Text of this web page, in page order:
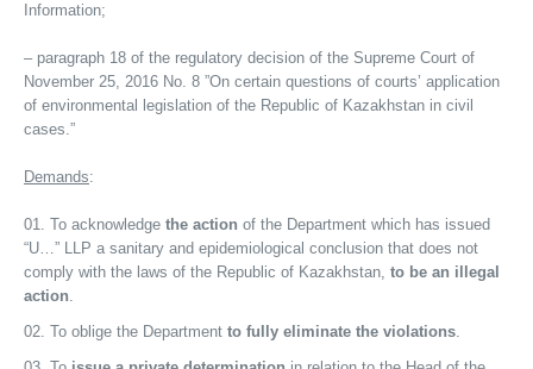
Information;
– paragraph 18 of the regulatory decision of the Supreme Court of
November 25, 2016 No. 8 ”On certain questions of courts’ application
of environmental legislation of the Republic of Kazakhstan in civil
cases.”
Demands:
To acknowledge the action of the Department which has issued
“U…” LLP a sanitary and epidemiological conclusion that does not
comply with the laws of the Republic of Kazakhstan, to be an illegal
action.
To oblige the Department to fully eliminate the violations.